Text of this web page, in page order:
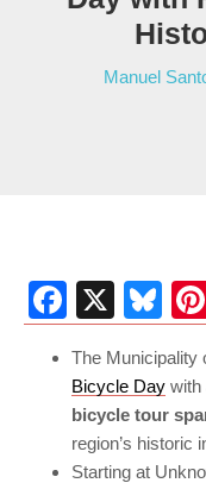
Manuel
X
The Municipality
Bicycle Day with
bicycle tour
region’s historic
Starting at